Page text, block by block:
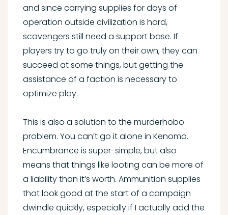
and since carrying supplies for days of
operation outside civilization is hard,
scavengers still need a support base. If
players try to go truly on their own, they can
succeed at some things, but getting the
assistance of a faction is necessary to
optimize play.
This is also a solution to the murderhobo
problem. You can’t go it alone in Kenoma.
Encumbrance is super-simple, but also
means that things like looting can be more of
a liability than it’s worth. Ammunition supplies
that look good at the start of a campaign
dwindle quickly, especially if I actually add the